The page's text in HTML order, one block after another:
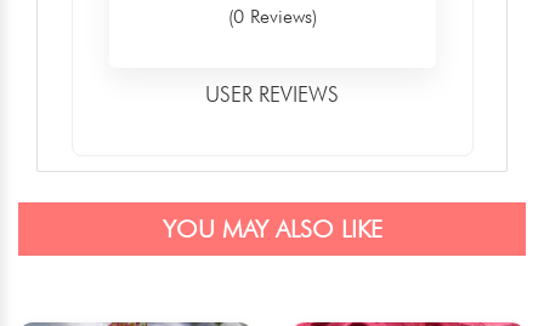
(0 Reviews)
USER REVIEWS
YOU MAY ALSO LIKE